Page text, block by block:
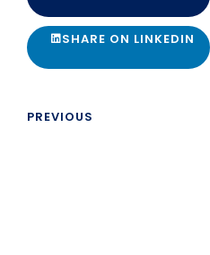
SHARE ON LINKEDIN
PREVIOUS